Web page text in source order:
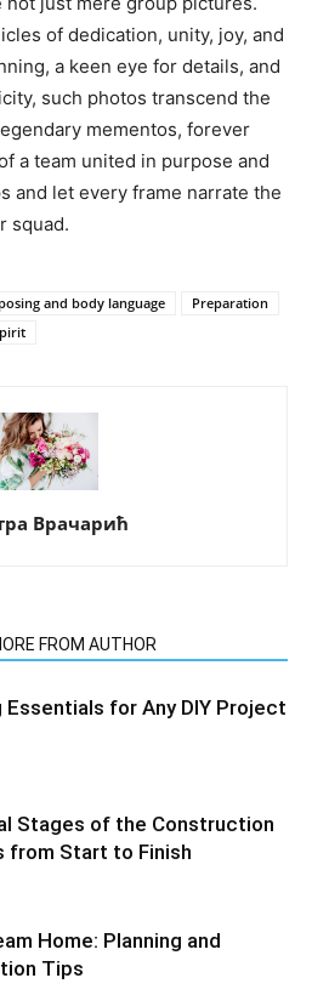
of dedication, unity, joy, and
a keen eye for details, and
such photos transcend the
mementos, forever
a team united in purpose and
and let every frame narrate the
squad.
posing and body language
Preparation
Врачарић
FROM AUTHOR
Essentials for Any DIY Project
Stages of the Construction
from Start to Finish
Home: Planning and
Tips